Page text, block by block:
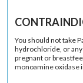
You should not take
hydrochloride, or
pregnant or
monoamine oxidase